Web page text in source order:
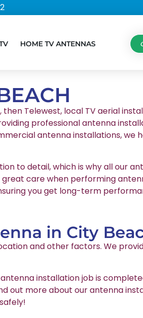
HOME TV ANTENNAS
Telewest, local TV aerial
professional antenna
antenna installations, we
to detail, which is why all our
care when performing
you get long-term
in City
and other factors. We
installation job is
out more about our antenna